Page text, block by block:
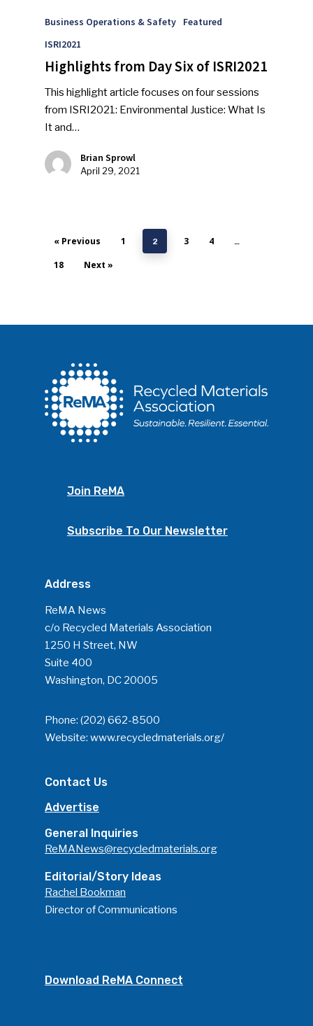
Business Operations & Safety
Featured
ISRI2021
Highlights from Day Six of ISRI2021
This highlight article focuses on four sessions
from ISRI2021: Environmental Justice: What Is
It and…
Brian Sprowl
April 29, 2021
« Previous 1 2 3 4 …
18 Next »
Join ReMA
Subscribe To Our Newsletter
Address
ReMA News
c/o Recycled Materials Association
1250 H Street, NW
Suite 400
Washington, DC 20005
Phone: (202) 662-8500
Website: www.recycledmaterials.org/
Contact Us
Advertise
General Inquiries
ReMANews@recycledmaterials.org
Editorial/Story Ideas
Rachel Bookman
Director of Communications
Download ReMA Connect